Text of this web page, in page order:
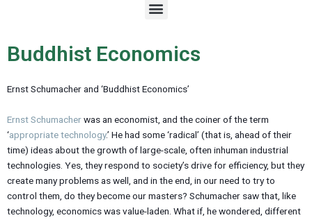
M
e
u
Buddhist Economics
Ernst Schumacher and ‘Buddhist Economics’
Ernst Schumacherwas an economist, and the coiner of the term
‘appropriate technology.’ He had some ‘radical’ (that is, ahead of their
time) ideas about the growth of large-scale, often inhuman industrial
technologies. Yes, they respond to society’s drive for efficiency, but they
create many problems as well, and in the end, in our need to try to
control them, do they become our masters? Schumacher saw that, like
technology, economics was value-laden. What if, he wondered, different